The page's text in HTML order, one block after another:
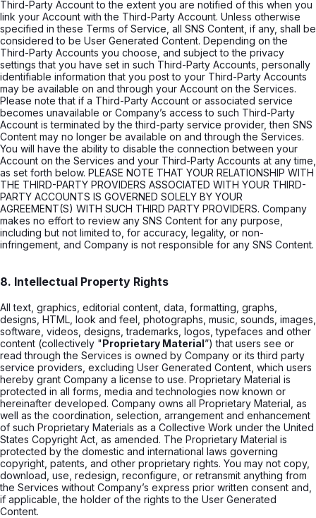
Third-Party Account to the extent you are notified of this when you
link your Account with the Third-Party Account. Unless otherwise
specified in these Terms of Service, all SNS Content, if any, shall be
considered to be User Generated Content. Depending on the
Third-Party Accounts you choose, and subject to the privacy
settings that you have set in such Third-Party Accounts, personally
identifiable information that you post to your Third-Party Accounts
may be available on and through your Account on the Services.
Please note that if a Third-Party Account or associated service
becomes unavailable or Company’s access to such Third-Party
Account is terminated by the third-party service provider, then SNS
Content may no longer be available on and through the Services.
You will have the ability to disable the connection between your
Account on the Services and your Third-Party Accounts at any time,
as set forth below. PLEASE NOTE THAT YOUR RELATIONSHIP WITH
THE THIRD-PARTY PROVIDERS ASSOCIATED WITH YOUR THIRD-
PARTY ACCOUNTS IS GOVERNED SOLELY BY YOUR
AGREEMENT(S) WITH SUCH THIRD PARTY PROVIDERS. Company
makes no effort to review any SNS Content for any purpose,
including but not limited to, for accuracy, legality, or non-
infringement, and Company is not responsible for any SNS Content.
8. Intellectual Property Rights
All text, graphics, editorial content, data, formatting, graphs,
designs, HTML, look and feel, photographs, music, sounds, images,
software, videos, designs, trademarks, logos, typefaces and other
content (collectively "Proprietary Material”) that users see or
read through the Services is owned by Company or its third party
service providers, excluding User Generated Content, which users
hereby grant Company a license to use. Proprietary Material is
protected in all forms, media and technologies now known or
hereinafter developed. Company owns all Proprietary Material, as
well as the coordination, selection, arrangement and enhancement
of such Proprietary Materials as a Collective Work under the United
States Copyright Act, as amended. The Proprietary Material is
protected by the domestic and international laws governing
copyright, patents, and other proprietary rights. You may not copy,
download, use, redesign, reconfigure, or retransmit anything from
the Services without Company’s express prior written consent and,
if applicable, the holder of the rights to the User Generated
Content.